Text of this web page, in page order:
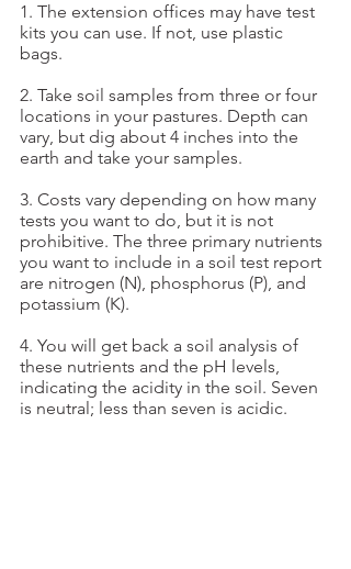
1. The extension offices may have test
kits you can use. If not, use plastic
bags.
2. Take soil samples from three or four
locations in your pastures. Depth can
vary, but dig about 4 inches into the
earth and take your samples.
3. Costs vary depending on how many
tests you want to do, but it is not
prohibitive. The three primary nutrients
you want to include in a soil test report
are nitrogen (N), phosphorus (P), and
potassium (K).
4. You will get back a soil analysis of
these nutrients and the pH levels,
indicating the acidity in the soil. Seven
is neutral; less than seven is acidic.